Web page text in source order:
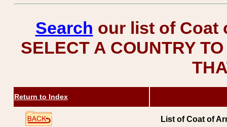
Search our list of Coat
SELECT A COUNTRY
Return to Index
List of Coat of